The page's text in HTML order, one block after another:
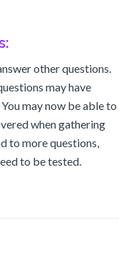
other questions.
may have
may now be able to
when gathering
to more questions,
to be tested.